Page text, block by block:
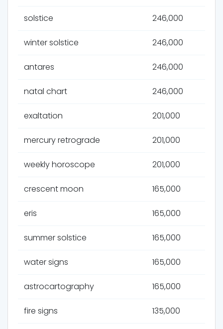
solstice 246,000
winter solstice 246,000
antares 246,000
natal chart 246,000
exaltation 201,000
mercury retrograde 201,000
weekly horoscope 201,000
crescent moon 165,000
eris 165,000
summer solstice 165,000
water signs 165,000
astrocartography 165,000
fire signs 135,000